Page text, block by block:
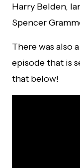
Harry Belden,
Spencer
There was also
episode that is
that below!